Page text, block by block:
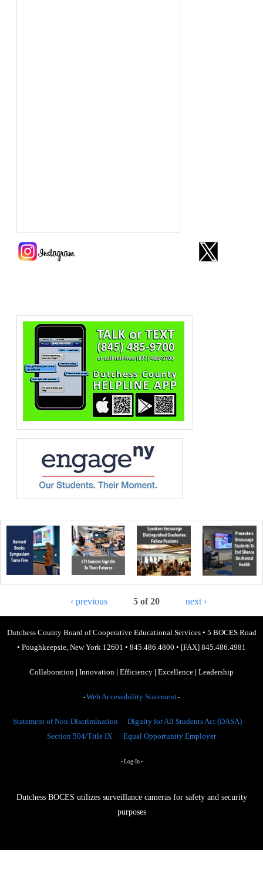
‹ previous 5 of 20 next ›
Dutchess County Board of Cooperative Educational Services• 5 BOCES Road
• Poughkeepsie, New York 12601 • 845.486.4800 • [FAX] 845.486.4981
Collaboration | Innovation | Efficiency | Excellence | Leadership
• Web Accessibility Statement •
Statement of Non-Discrimination
Dignity for All Students Act (DASA)
Section 504/Title IX
Equal Opportunity Employer
• Log-In•
Dutchess BOCES utilizes surveillance cameras for safety and security
purposes